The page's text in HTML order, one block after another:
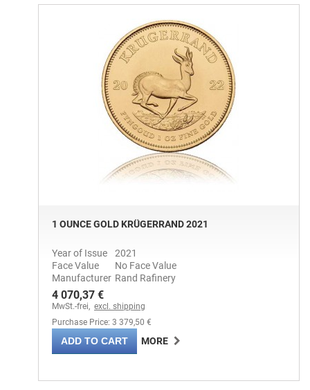
1 OUNCE GOLD KRÜGERRAND 2021
Year of Issue
2021
Face Value
No Face Value
Manufacturer Rand Rafinery
4 070,37 €
MwSt.-frei, excl. shipping
Purchase Price: 3 379,50 €
ADD TO CART MORE